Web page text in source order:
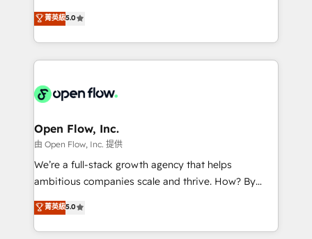
Mindedness, and Clarity. We are driven to win for the
collective good of the company and its clientele, and
things are happening.
integration products and services to mid-market
and enterprise customers. We ensure that your sales,
service and marketing department operates in the
most effective way, while at the same time
integrated buyers journey. Elixir is located in
and Amsterdam. Elixir is a first mover and leader
when it comes to HubSpot sales and service
implementations, highly renowned for our business
acumen, process (re-)design experience and a
integrate HubSpot with complex solutions like SAP,
MicroSoft, custom solutions,... Our company also has
菁英級5.0
Open Flow, Inc.
由 Open Flow, Inc. 提供
We’re a full-stack growth agency that helps
ambitious companies scale and thrive. How? By
upgrading and streamlining every single revenue-
generating aspect of your business. We’re proud
HubSpot Elite Solutions Partners and devout CRM
菁英級5.0